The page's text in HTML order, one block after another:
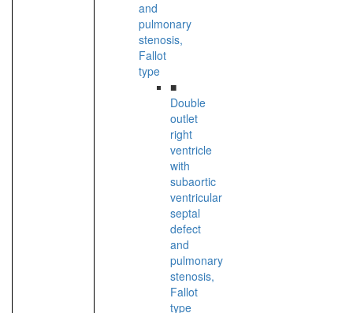
and
pulmonary
stenosis,
Fallot
type
■
Double
outlet
right
ventricle
with
subaortic
ventricular
septal
defect
and
pulmonary
stenosis,
Fallot
type